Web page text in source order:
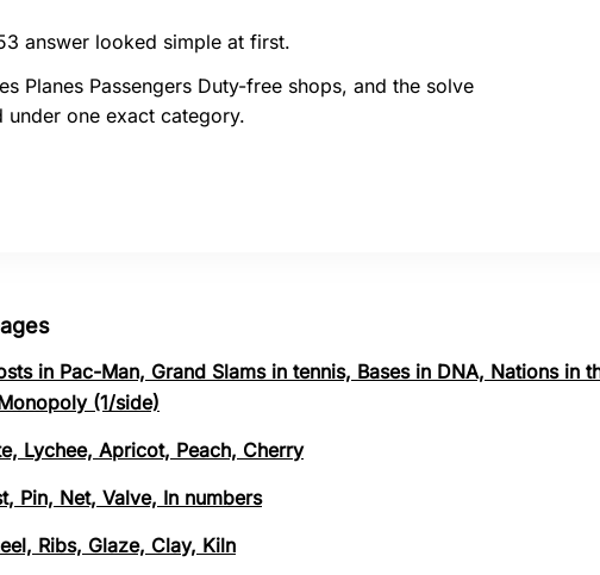
answer looked simple at first.
Planes Passengers Duty-free shops, and the solve
one exact category.
in Pac-Man, Grand Slams in tennis, Bases in DNA, Nations in
(1/side)
Lychee, Apricot, Peach, Cherry
Pin, Net, Valve, In numbers
Ribs, Glaze, Clay, Kiln